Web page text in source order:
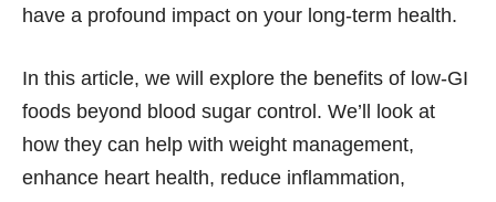
have a profound impact on your long-term health.
In this article, we will explore the benefits of low-GI
foods beyond blood sugar control. We’ll look at
how they can help with weight management,
enhance heart health, reduce inflammation,